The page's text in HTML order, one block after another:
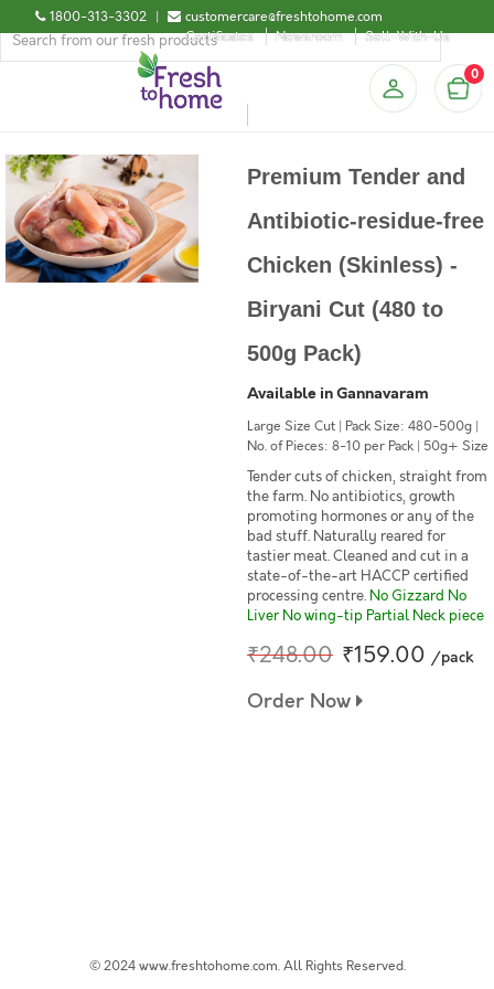
1800-313-3302 |
customercare@freshtohome.com
Certificates
Newsroom Sell-With-Us
0
Premium Tender and
Antibiotic-residue-free
Chicken (Skinless) -
Biryani Cut (480 to
500g Pack)
Available in Gannavaram
Large Size Cut | Pack Size: 480-500g |
No. of Pieces: 8-10 per Pack | 50g+ Size
Tender cuts of chicken, straight from
the farm. No antibiotics, growth
promoting hormones or any of the
bad stuff. Naturally reared for
tastier meat. Cleaned and cut in a
state-of-the-art HACCP certified
processing centre. No Gizzard No
Liver No wing-tip Partial Neck piece
₹248.00 ₹159.00 /pack
Order Now
© 2024 www.freshtohome.com. All Rights Reserved.